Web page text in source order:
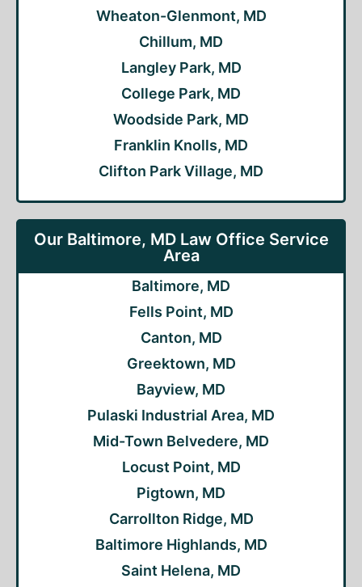
Wheaton-Glenmont, MD
Chillum, MD
Langley Park, MD
College Park, MD
Woodside Park, MD
Franklin Knolls, MD
Clifton Park Village, MD
Our Baltimore, MD Law Office Service
Area
Baltimore, MD
Fells Point, MD
Canton, MD
Greektown, MD
Bayview, MD
Pulaski Industrial Area, MD
Mid-Town Belvedere, MD
Locust Point, MD
Pigtown, MD
Carrollton Ridge, MD
Baltimore Highlands, MD
Saint Helena, MD